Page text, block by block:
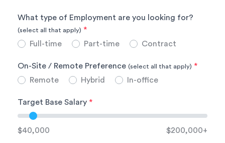
What type of Employment are you looking for?
(select all that apply) *
Full-time
Part-time Contract
On-Site / Remote Preference (select all that apply) *
Remote
Hybrid In-office
Target Base Salary *
$40,000 $200,000+